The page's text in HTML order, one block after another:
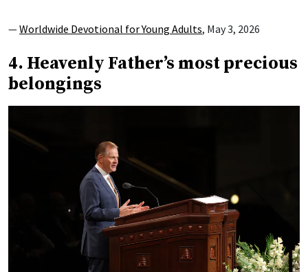
—Worldwide Devotional for Young Adults, May 3, 2026
4. Heavenly Father’s most precious
belongings